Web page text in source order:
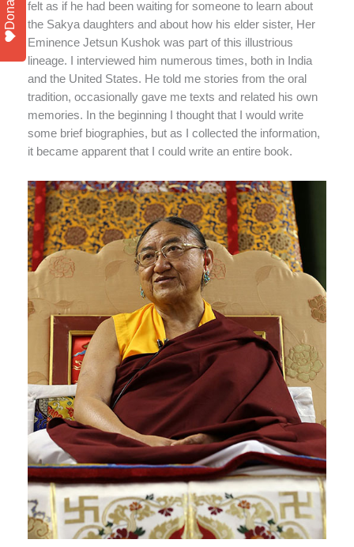
felt as if he had been waiting for someone to learn about
the Sakya daughters and about how his elder sister, Her
Eminence Jetsun Kushok was part of this illustrious
lineage. I interviewed him numerous times, both in India
and the United States. He told me stories from the oral
tradition, occasionally gave me texts and related his own
memories. In the beginning I thought that I would write
some brief biographies, but as I collected the information,
it became apparent that I could write an entire book.
Donate